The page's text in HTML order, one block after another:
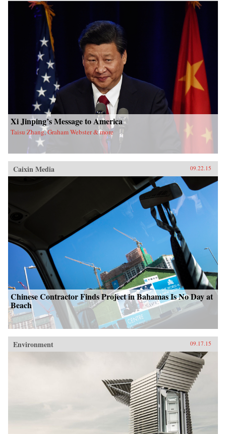
Xi Jinping’s Message to America
Taisu Zhang, Graham Webster & more
Caixin Media 09.22.15
Chinese Contractor Finds Project in Bahamas Is No Day at
Beach
Environment 09.17.15